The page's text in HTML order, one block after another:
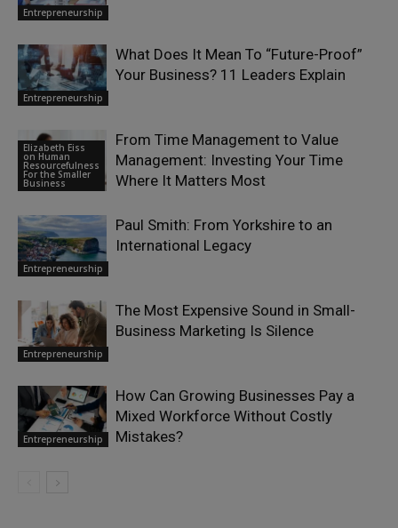
Entrepreneurship
Entrepreneurship
What Does It Mean To “Future-Proof”
Your Business? 11 Leaders Explain
Elizabeth Eiss
on Human
Resourcefulness
For the Smaller
Business
From Time Management to Value
Management: Investing Your Time
Where It Matters Most
Entrepreneurship
Paul Smith: From Yorkshire to an
International Legacy
Entrepreneurship
The Most Expensive Sound in Small-
Business Marketing Is Silence
Entrepreneurship
How Can Growing Businesses Pay a
Mixed Workforce Without Costly
Mistakes?